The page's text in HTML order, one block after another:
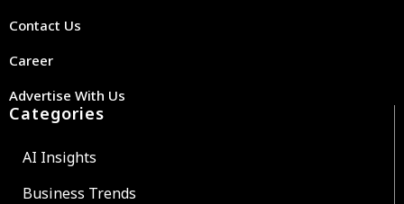
Contact Us
Career
Advertise With Us
Categories
AI Insights
Business Trends